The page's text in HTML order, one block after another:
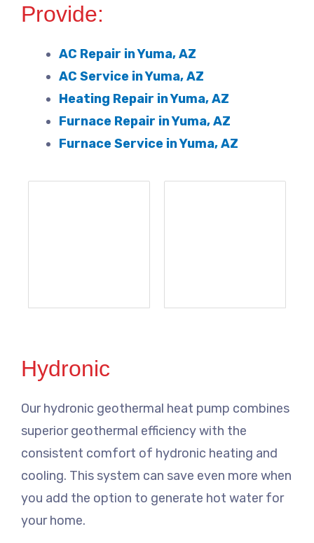
Provide:
AC Repair in Yuma, AZ
AC Service in Yuma, AZ
Heating Repair in Yuma, AZ
Furnace Repair in Yuma, AZ
Furnace Service in Yuma, AZ
Hydronic
Our hydronic geothermal heat pump combines
superior geothermal efficiency with the
consistent comfort of hydronic heating and
cooling. This system can save even more when
you add the option to generate hot water for
your home.